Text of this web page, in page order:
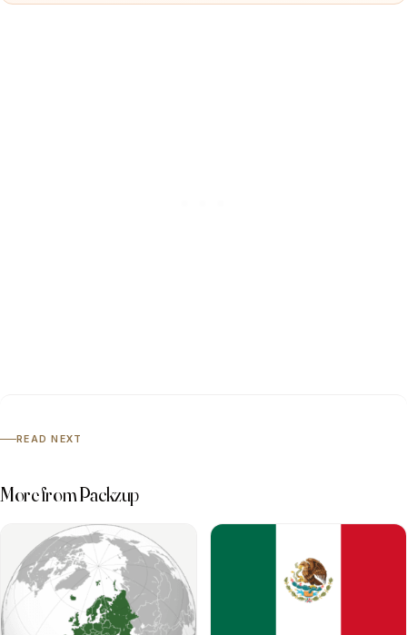
READ NEXT
More from Packzup